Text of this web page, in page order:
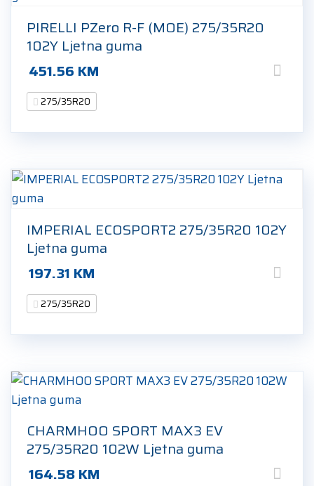
PIRELLI PZero R-F (MOE) 275/35R20
102Y Ljetna guma
451.56 KM
275/35R20
IMPERIAL ECOSPORT2 275/35R20 102Y
Ljetna guma
197.31 KM
275/35R20
CHARMHOO SPORT MAX3 EV
275/35R20 102W Ljetna guma
164.58KM